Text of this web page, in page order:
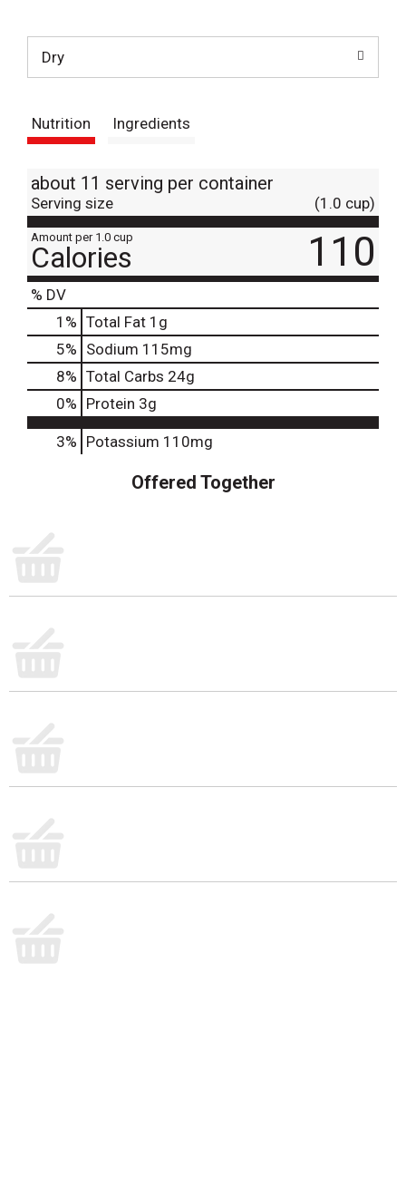
Dry
Nutrition Ingredients
about 11 serving per container
Serving size (1.0 cup)
Amount per 1.0 cup
Calories 110
% DV
1 % Total Fat 1g
5% Sodium 115mg
8% Total Carbs 24g
0% Protein 3g
3% Potassium 110mg